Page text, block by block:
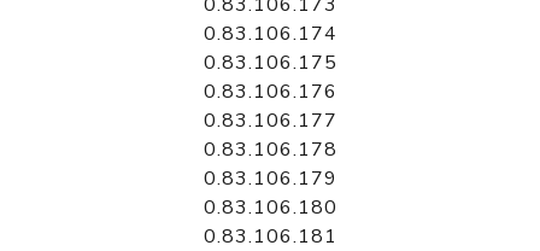
0.83.106.174
0.83.106.175
0.83.106.176
0.83.106.177
0.83.106.178
0.83.106.179
0.83.106.180
0.83.106.181